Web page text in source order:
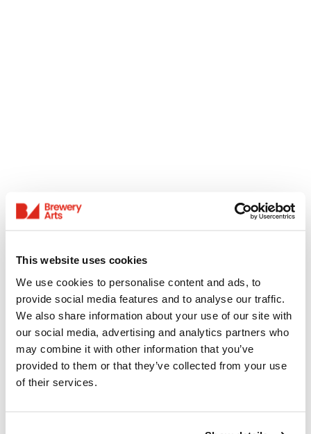
This website uses cookies
We use cookies to personalise content and ads, to
provide social media features and to analyse our traffic.
We also share information about your use of our site with
our social media, advertising and analytics partners who
may combine it with other information that you’ve
provided to them or that they’ve collected from your use
of their services.